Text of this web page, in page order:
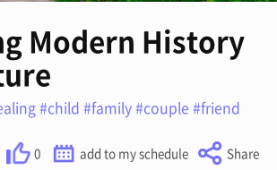
Modern History
#child #family #couple #friend
0 add to my schedule Share